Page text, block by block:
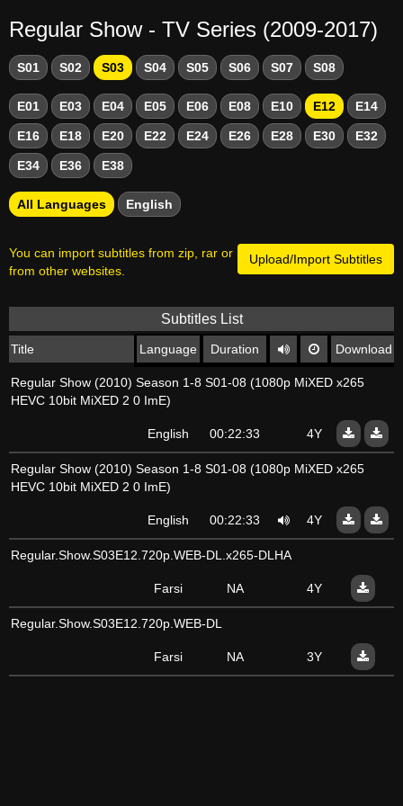
Regular Show - TV Series (2009-2017)
S01 S02 S03 S04 S05 S06 S07 S08
E01 E03 E04 E05 E06 E08 E10 E12 E14
E16 E18 E20 E22 E24 E26 E28 E30 E32
E34 E36 E38
All Languages English
Upload/Import Subtitles
You can import subtitles from zip, rar or
from other websites.
Subtitles List
Title Language Duration Download
Regular Show (2010) Season 1-8 S01-08 (1080p MiXED x265
HEVC 10bit MiXED 2 0 ImE)
English 00:22:33 4Y
Regular Show (2010) Season 1-8 S01-08 (1080p MiXED x265
HEVC 10bit MiXED 2 0 ImE)
English 00:22:33 4Y
Regular.Show.S03E12.720p.WEB-DL.x265-DLHA
Farsi NA 4Y
Regular.Show.S03E12.720p.WEB-DL
Farsi NA 3Y